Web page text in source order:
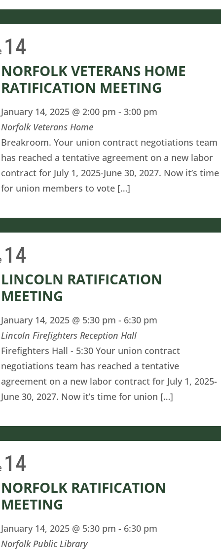
14
NORFOLK VETERANS HOME
RATIFICATION MEETING
January 14, 2025 @ 2:00 pm -3:00 pm
Norfolk Veterans Home
Breakroom. Your union contract negotiations team
has reached a tentative agreement on a new labor
contract for July 1, 2025-June 30, 2027. Now it’s time
for union members to vote […]
14
LINCOLN RATIFICATION
MEETING
January 14, 2025 @ 5:30 pm - 6:30 pm
Lincoln Firefighters Reception Hall
Firefighters Hall - 5:30 Your union contract
negotiations team has reached a tentative
agreement on a new labor contract for July 1, 2025-
June 30, 2027. Now it’s time for union […]
14
NORFOLK RATIFICATION
MEETING
January 14, 2025 @ 5:30 pm - 6:30 pm
Norfolk Public Library